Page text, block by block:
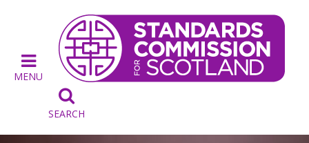

SEARCH
MENU